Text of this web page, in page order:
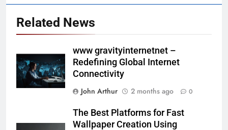
Related News
www gravityinternetnet –
Redefining Global Internet
Connectivity
John Arthur
2 months ago 0
The Best Platforms for Fast
Wallpaper Creation Using